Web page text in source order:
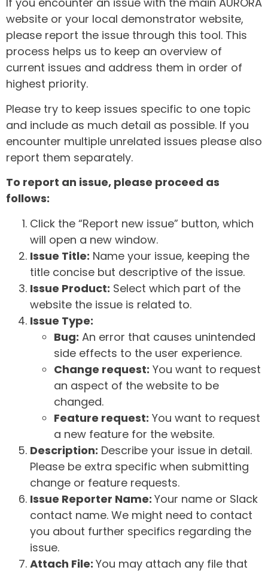
website or your local demonstrator website,
please report the issue through this tool. This
process helps us to keep an overview of
current issues and address them in order of
highest priority.
Please try to keep issues specific to one topic
and include as much detail as possible. If you
encounter multiple unrelated issues please also
report them separately.
To report an issue, please proceed as
follows:
Click the “Report new issue” button, which
will open a new window.
Issue Title: Name your issue, keeping the
title concise but descriptive of the issue.
Issue Product: Select which part of the
website the issue is related to.
Issue Type:
Bug: An error that causes unintended
side effects to the user experience.
Change request: You want to request
an aspect of the website to be
changed.
Feature request: You want to request
a new feature for the website.
Description: Describe your issue in detail.
Please be extra specific when submitting
change or feature requests.
Issue Reporter Name: Your name or Slack
contact name. We might need to contact
you about further specifics regarding the
issue.
Attach File: You may attach any file that